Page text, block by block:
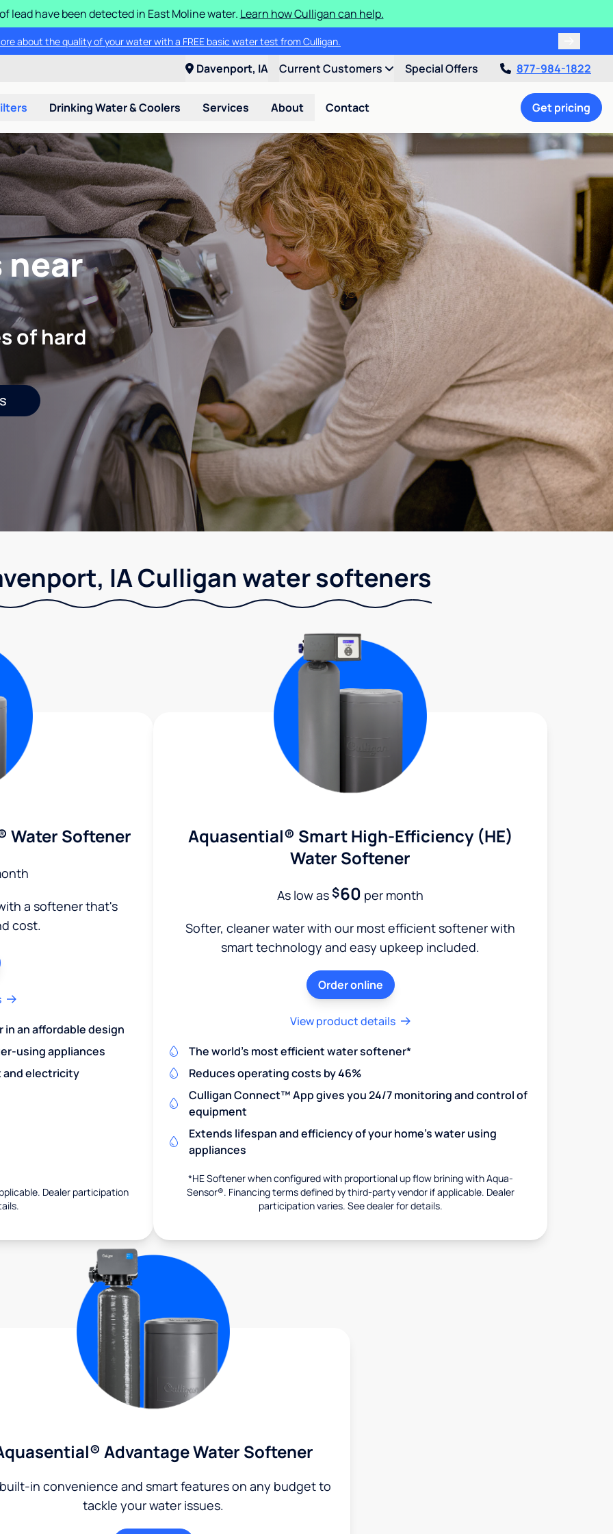
lead have been detected in East Moline water. Learn how Culligan can help.
about the quality of your water with a FREE basic water test from Culligan.
Davenport, IA Current Customers Special Offers 877-984-1822
Drinking Water & Coolers Services About Contact Get pricing
near
of hard
IA Culligan water softeners
Water Softener
a softener that's
cost.
an affordable design
using appliances
and electricity
Dealer participation
Aquasential® Smart High-Efficiency (HE)
Water Softener
As low as$60 per month
Softer, cleaner water with our most efficient softener with
smart technology and easy upkeep included.
Order online
View product details
The world's most efficient water softener*
Reduces operating costs by 46%
Culligan Connect™ App gives you 24/7 monitoring and control of
equipment
Extends lifespan and efficiency of your home's water using
appliances
*HE Softener when configured with proportional up flow brining with Aqua-
Sensor®. Financing terms defined by third-party vendor if applicable. Dealer
participation varies. See dealer for details.
Advantage Water Softener
in convenience and smart features on any budget to
tackle your water issues.